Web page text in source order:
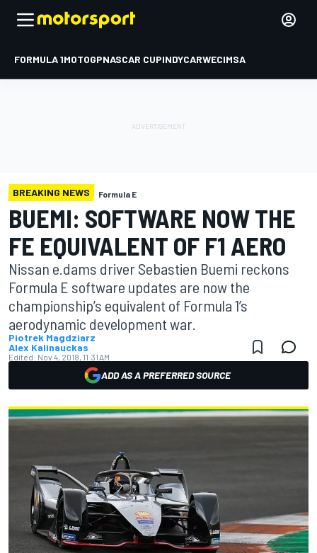
FORMULA 1MOTOGPNASCAR CUPINDYCARWECIMSA
BREAKING NEWS Formula E
BUEMI: SOFTWARE NOW THE
FE EQUIVALENT OF F1 AERO
Nissan e.dams driver Sebastien Buemi reckons
Formula E software updates are now the
championship’s equivalent of Formula 1’s
aerodynamic development war.
Piotrek Magdziarz
Alex Kalinauckas
Edited: Nov 4, 2018, 11:31 AM
ADD AS A PREFERRED SOURCE